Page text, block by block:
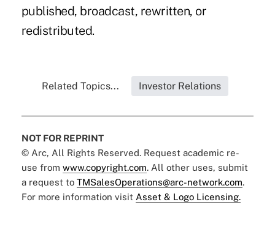
published, broadcast, rewritten, or
redistributed.
Related Topics... Investor Relations
NOT FOR REPRINT
© Arc, All Rights Reserved. Request academic re-
use from www.copyright.com. All other uses, submit
a request to TMSalesOperations@arc-network.com.
For more information visit Asset & Logo Licensing.